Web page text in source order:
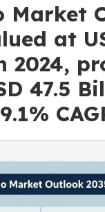
Market
at
2024,
47.5